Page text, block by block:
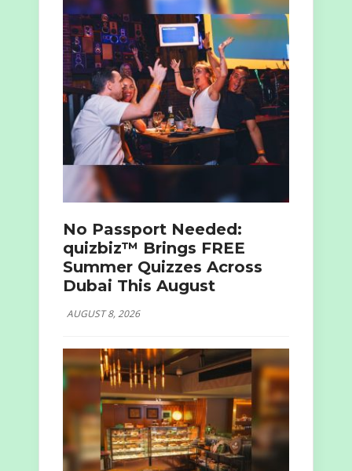
No Passport Needed:
quizbiz™ Brings FREE
Summer Quizzes Across
Dubai This August
AUGUST 8, 2026